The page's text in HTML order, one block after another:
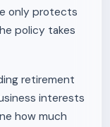
only protects
policy takes
retirement
interests
how much